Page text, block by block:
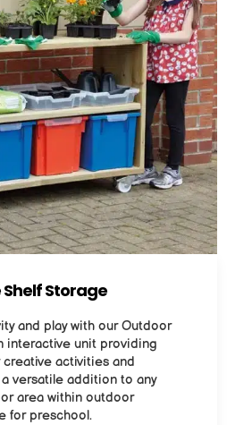
Storage
and play with our Outdoor
interactive unit providing
activities and
versatile addition to any
area within outdoor
for preschool.